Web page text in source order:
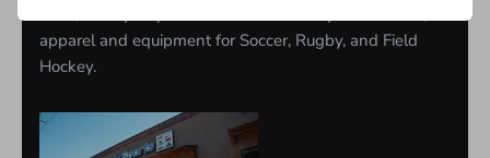
apparel and equipment for Soccer, Rugby, and Field
Hockey.